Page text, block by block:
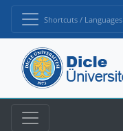
Shortcuts / Languages